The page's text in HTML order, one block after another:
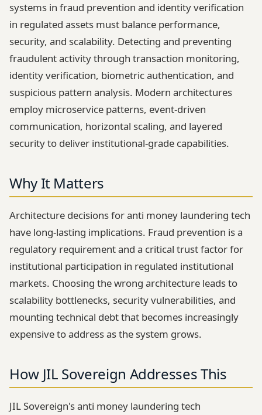
systems in fraud prevention and identity verification
in regulated assets must balance performance,
security, and scalability. Detecting and preventing
fraudulent activity through transaction monitoring,
identity verification, biometric authentication, and
suspicious pattern analysis. Modern architectures
employ microservice patterns, event-driven
communication, horizontal scaling, and layered
security to deliver institutional-grade capabilities.
Why It Matters
Architecture decisions for anti money laundering tech
have long-lasting implications. Fraud prevention is a
regulatory requirement and a critical trust factor for
institutional participation in regulated institutional
markets. Choosing the wrong architecture leads to
scalability bottlenecks, security vulnerabilities, and
mounting technical debt that becomes increasingly
expensive to address as the system grows.
How JIL Sovereign Addresses This
JIL Sovereign's anti money laundering tech